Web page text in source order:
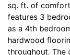
sq. ft. of
features 3
as a 4th
hardwood
throughout. The